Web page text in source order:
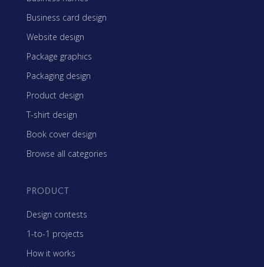
Business card design
Website design
Package graphics
Packaging design
Product design
T-shirt design
Book cover design
Browse all categories
PRODUCT
Design contests
1-to-1 projects
How it works